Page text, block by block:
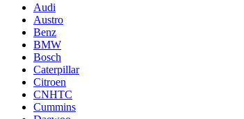
Audi
Austro
Benz
BMW
Bosch
Caterpillar
Citroen
CNHTC
Cummins